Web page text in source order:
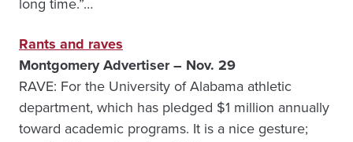
Rants and raves
Montgomery Advertiser – Nov. 29
RAVE: For the University of Alabama athletic
department, which has pledged $1 million annually
toward academic programs. It is a nice gesture;